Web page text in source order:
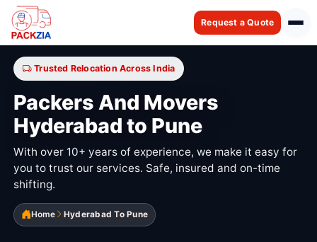
Request a Quote
Trusted Relocation Across India
Packers And Movers
Hyderabad to Pune
With over 10+ years of experience, we make it easy for
you to trust our services. Safe, insured and on-time
shifting.
Home Hyderabad To Pune